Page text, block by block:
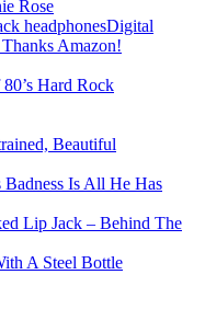
Rose
Digital
Amazon!
Hard Rock
Beautiful
Badness Is All He Has
Lip Jack – Behind The
A Steel Bottle